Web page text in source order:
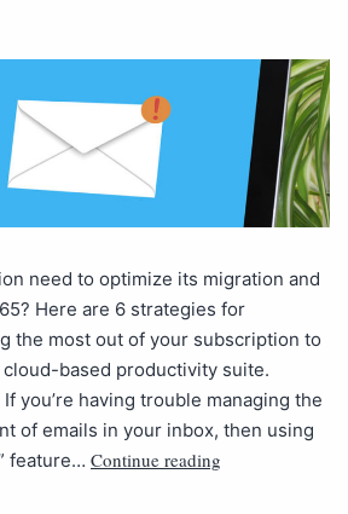
need to optimize its migration and
Here are 6 strategies for
the most out of your subscription to
cloud-based productivity suite.
you’re having trouble managing the
of emails in your inbox, then using
feature… Continue reading